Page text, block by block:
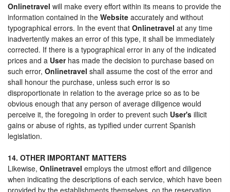
Onlinetravel will make every effort within its means to provide the
information contained in the Website accurately and without
typographical errors. In the event that Onlinetravel at any time
inadvertently makes an error of this type, it shall be immediately
corrected. If there is a typographical error in any of the indicated
prices and a Userhas made the decision to purchase based on
such error, Onlinetravel shall assume the cost of the error and
shall honour the purchase, unless such error is so
disproportionate in relation to the average price so as to be
obvious enough that any person of average diligence would
perceive it, the foregoing in order to prevent such User's illicit
gains or abuse of rights, as typified under current Spanish
legislation.
14. OTHER IMPORTANT MATTERS
Likewise, Onlinetravel employs the utmost effort and diligence
when indicating the descriptions of each service, which have been
provided by the establishments themselves, on the reservation